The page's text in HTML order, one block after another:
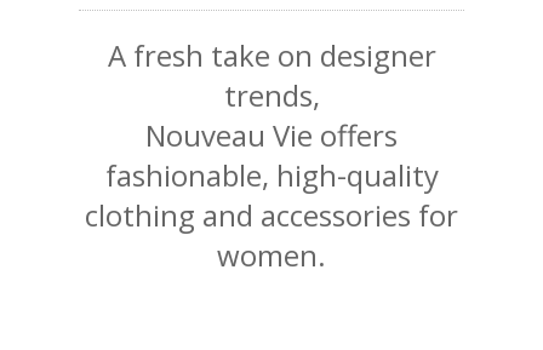
A fresh take on designer
trends,
Nouveau Vie offers
fashionable, high-quality
clothing and accessories for
women.